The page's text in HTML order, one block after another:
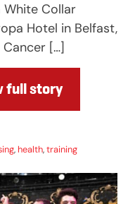
Collar
Hotel in Belfast,
[…]
full story
,health,training